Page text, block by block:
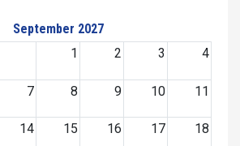
September 2027
1
2 3 4
7 8 9 10 11
14 15 16 17 18